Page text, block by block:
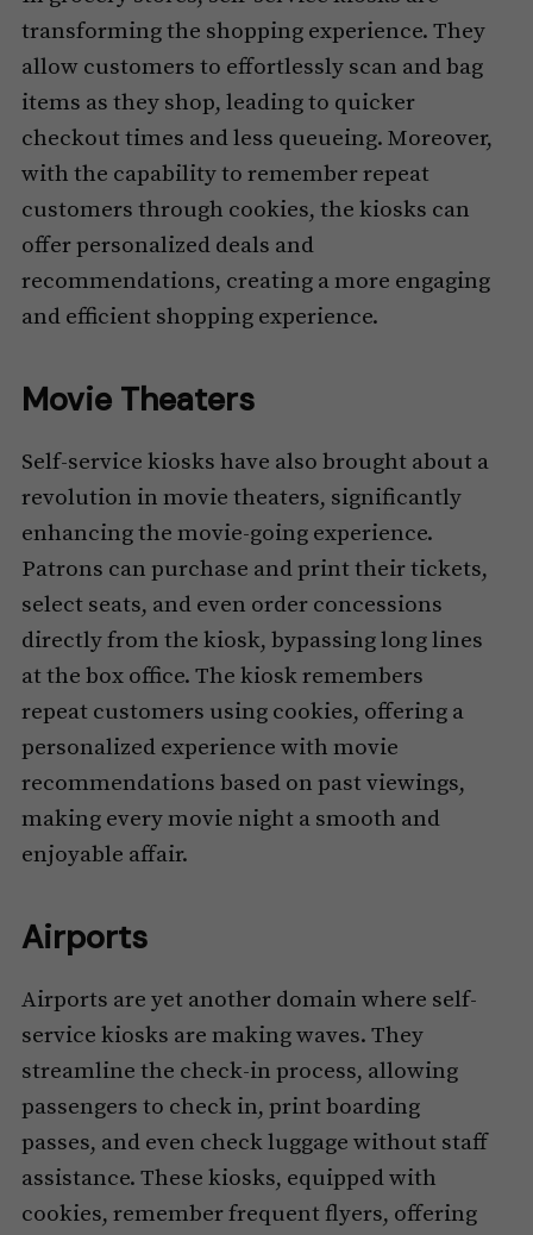
transforming the shopping experience. They
allow customers to effortlessly scan and bag
items as they shop, leading to quicker
checkout times and less queueing. Moreover,
with the capability to remember repeat
customers through cookies, the kiosks can
offer personalized deals and
recommendations, creating a more engaging
and efficient shopping experience.
Movie Theaters
Self-service kiosks have also brought about a
revolution in movie theaters, significantly
enhancing the movie-going experience.
Patrons can purchase and print their tickets,
select seats, and even order concessions
directly from the kiosk, bypassing long lines
at the box office. The kiosk remembers
repeat customers using cookies, offering a
personalized experience with movie
recommendations based on past viewings,
making every movie night a smooth and
enjoyable affair.
Airports
Airports are yet another domain where self-
service kiosks are making waves. They
streamline the check-in process, allowing
passengers to check in, print boarding
passes, and even check luggage without staff
assistance. These kiosks, equipped with
cookies, remember frequent flyers, offering